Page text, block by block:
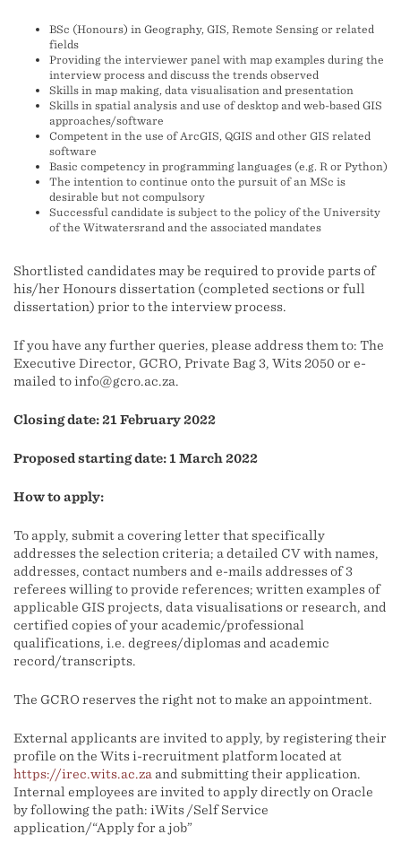
BSc (Honours) in Geography, GIS, Remote Sensing or related
fields
Providing the interviewer panel with map examples during the
interview process and discuss the trends observed
Skills in map making, data visualisation and presentation
Skills in spatial analysis and use of desktop and web-based GIS
approaches/software
Competent in the use of ArcGIS, QGIS and other GIS related
software
Basic competency in programming languages (e.g. R or Python)
The intention to continue onto the pursuit of an MSc is
desirable but not compulsory
Successful candidate is subject to the policy of the University
of the Witwatersrand and the associated mandates
Shortlisted candidates may be required to provide parts of
his/her Honours dissertation (completed sections or full
dissertation) prior to the interview process.
If you have any further queries, please address them to: The
Executive Director, GCRO, Private Bag 3, Wits 2050 or e-
mailed to info@gcro.ac.za.
Closing date: 21 February 2022
Proposed starting date: 1 March 2022
How to apply:
To apply, submit a covering letter that specifically
addresses the selection criteria; a detailed CV with names,
addresses, contact numbers and e-mails addresses of 3
referees willing to provide references; written examples of
applicable GIS projects, data visualisations or research, and
certified copies of your academic/professional
qualifications, i.e. degrees/diplomas and academic
record/transcripts.
The GCRO reserves the right not to make an appointment.
External applicants are invited to apply, by registering their
profile on the Wits i-recruitment platform located at
https://irec.wits.ac.za and submitting their application.
Internal employees are invited to apply directly on Oracle
by following the path: iWits /Self Service
application/“Apply for a job”